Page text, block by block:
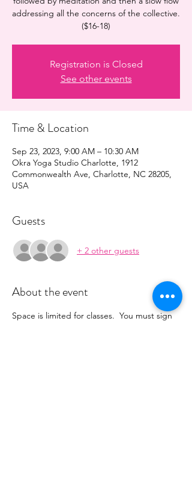
addressing all the concerns of the collective.
($16-18)
Registration is Closed
See other events
Time & Location
Sep 23, 2023, 9:00 AM – 10:30 AM
Okra Yoga Studio Charlotte, 1912
Commonwealth Ave, Charlotte, NC 28205,
USA
Guests
+ 2 other guests
About the event
Space is limited for classes.  You must sign